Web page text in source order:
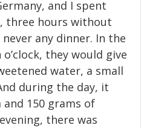
and I spent
three hours without
any dinner. In the
they would give
water, a small
during the day, it
150 grams of
there was